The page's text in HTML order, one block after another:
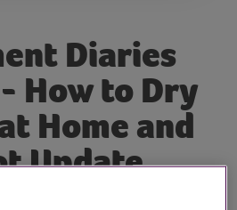
Diaries
How to Dry
Home and
Update